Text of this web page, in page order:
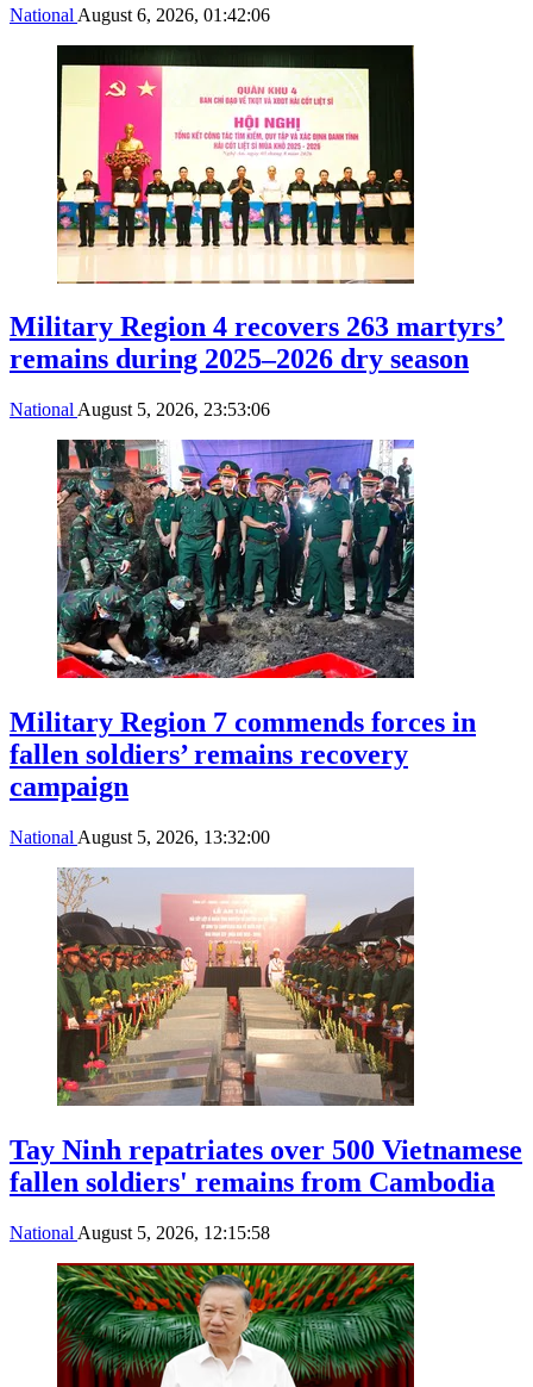
National August 6, 2026, 01:42:06
Military Region 4 recovers 263 martyrs’
remains during 2025–2026 dry season
National August 5, 2026, 23:53:06
Military Region 7 commends forces in
fallen soldiers’ remains recovery
campaign
National August 5, 2026, 13:32:00
Tay Ninh repatriates over 500 Vietnamese
fallen soldiers' remains from Cambodia
National August 5, 2026, 12:15:58